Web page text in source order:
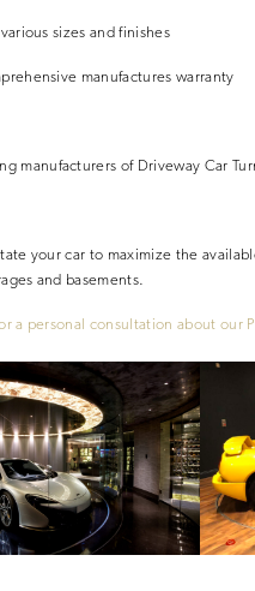
sizes and finishes
manufactures warranty
manufacturers of Driveway Car
your car to maximize the
and basements.
a personal consultation about our